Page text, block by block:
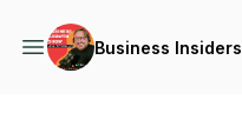
Business Insiders